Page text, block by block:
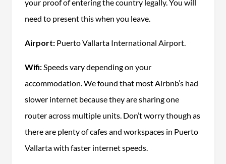
your proof of entering the country legally. You will
need to present this when you leave.
Airport:Puerto Vallarta International Airport.
Wifi:Speeds vary depending on your
accommodation. We found that most Airbnb’s had
slower internet because they are sharing one
router across multiple units. Don’t worry though as
there are plenty of cafes and workspaces in Puerto
Vallarta with faster internet speeds.